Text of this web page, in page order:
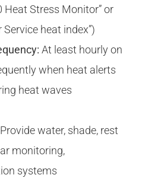
Heat Stress Monitor” or
heat index”)
At least hourly on
when heat alerts
heat waves
Provide water, shade, rest
monitoring,
systems